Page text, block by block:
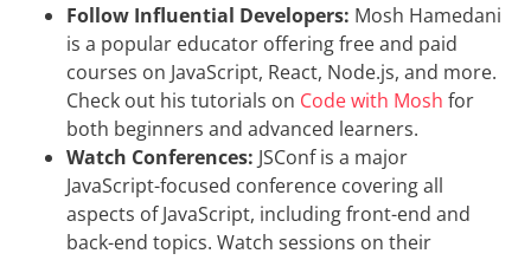
Follow Influential Developers: Mosh Hamedani
is a popular educator offering free and paid
courses on JavaScript, React, Node.js, and more.
Check out his tutorials on Code with Mosh for
both beginners and advanced learners.
Watch Conferences: JSConf is a major
JavaScript-focused conference covering all
aspects of JavaScript, including front-end and
back-end topics. Watch sessions on their